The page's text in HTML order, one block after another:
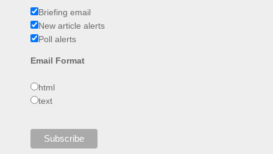
Briefing email
New article alerts
Poll alerts
Email Format
html
text